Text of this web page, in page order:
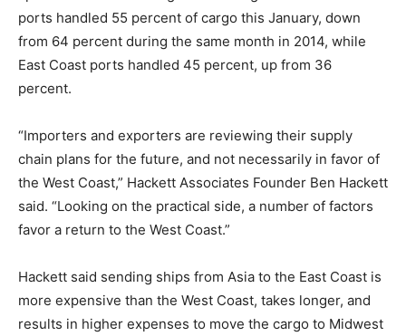
ports handled 55 percent of cargo this January, down
from 64 percent during the same month in 2014, while
East Coast ports handled 45 percent, up from 36
percent.
“Importers and exporters are reviewing their supply
chain plans for the future, and not necessarily in favor of
the West Coast,” Hackett Associates Founder Ben Hackett
said. “Looking on the practical side, a number of factors
favor a return to the West Coast.”
Hackett said sending ships from Asia to the East Coast is
more expensive than the West Coast, takes longer, and
results in higher expenses to move the cargo to Midwest